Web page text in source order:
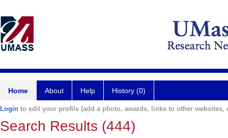
Home About Help History (0)
Login to edit your profile (add a photo, awards, links to other websites,
Search Results (444)